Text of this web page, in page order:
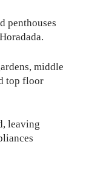
penthouses
middle
top floor
leaving